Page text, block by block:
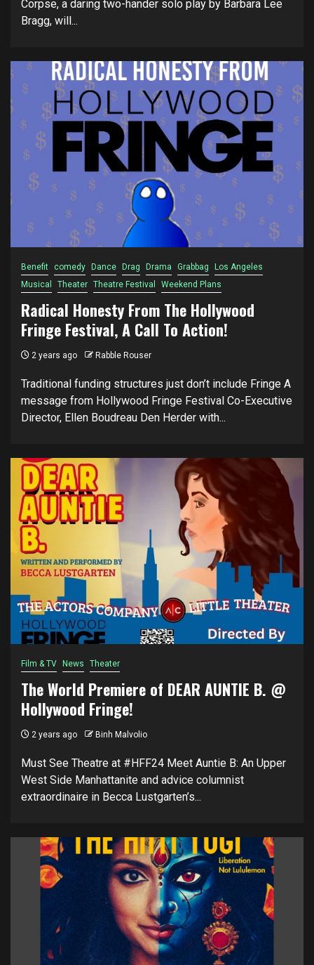
Corpse, a daring two-hander solo play by Barbara Lee
Bragg, will...
Benefit comedy Dance Drag Drama Grabbag
Los Angeles
Musical
Theater Theatre Festival Weekend Plans
Radical Honesty From The Hollywood
Fringe Festival, A Call To Action!
2 years ago Rabble Rouser
Traditional funding structures just don’t include Fringe A
message from Hollywood Fringe Festival Co-Executive
Director, Ellen Boudreau Den Herder with...
Film & TV News Theater
The World Premiere of DEAR AUNTIE B. @
Hollywood Fringe!
2 years ago Binh Malvolio
Must See Theatre at #HFF24 Meet Auntie B: An Upper
West Side Manhattanite and advice columnist
extraordinaire in Becca Lustgarten’s...